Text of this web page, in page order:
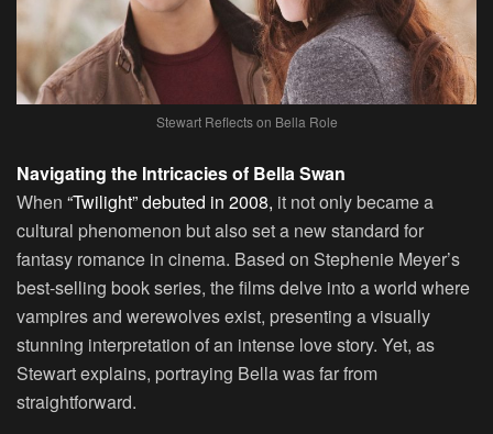
Stewart Reflects on Bella Role
Navigating the Intricacies of Bella Swan
When “Twilight” debuted in 2008, it not only became a
cultural phenomenon but also set a new standard for
fantasy romance in cinema. Based on Stephenie Meyer’s
best-selling book series, the films delve into a world where
vampires and werewolves exist, presenting a visually
stunning interpretation of an intense love story. Yet, as
Stewart explains, portraying Bella was far from
straightforward.